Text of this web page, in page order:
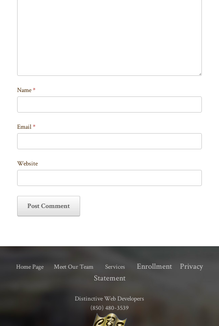
Name*
Email*
Website
Home Page Meet Our Team Services Enrollment
Privacy
Statement
Distinctive Web Developers
(850) 480-3539